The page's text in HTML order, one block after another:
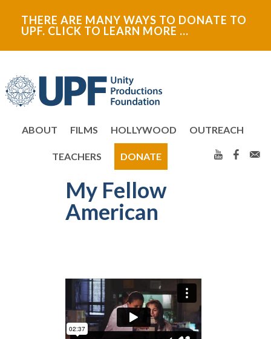
primary
navigation
main
content
primary
sidebar
secondary
sidebar
THERE ARE MANY WAYS TO DONATE TO
UPF. CLICK TO LEARN MORE …
ABOUT FILMS HOLLYWOOD OUTREACH
TEACHERS DONATE
My Fellow
American
Primary
Sidebar